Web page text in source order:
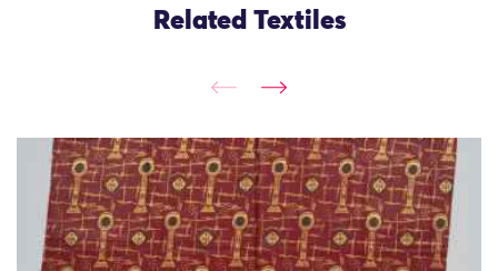
Related Textiles